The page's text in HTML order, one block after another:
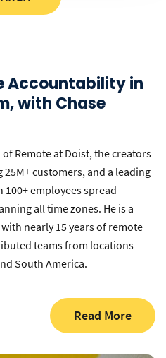
Accountability in
with Chase
Remote at Doist, the creators
customers, and a leading
employees spread
all time zones. He is a
nearly 15 years of remote
teams from locations
South America.
Read More